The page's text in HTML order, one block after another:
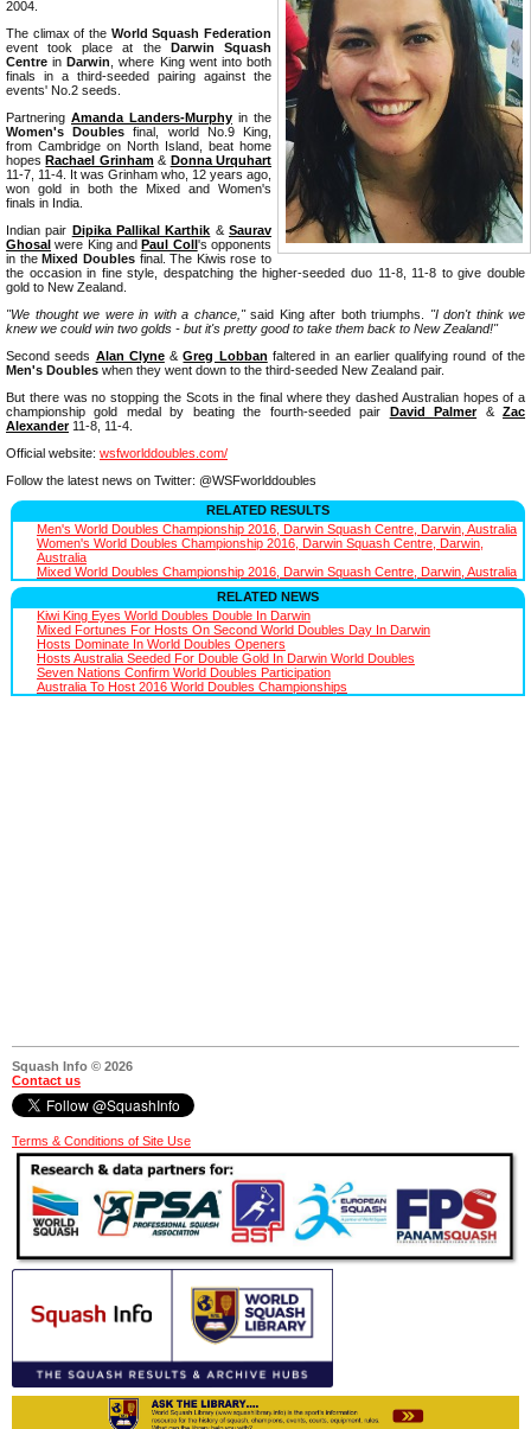
2004.
The climax of the World Squash Federation
event took place at the Darwin Squash
Centre inDarwin
, where King went into both
finals in a third-seeded pairing against the
events' No.2 seeds.
Partnering Amanda Landers-Murphy in the
Women's Doubles final, world No.9 King,
from Cambridge on North Island, beat home
hopesRachael Grinham& Donna Urquhart
11-7, 11-4. It was Grinham who, 12 years ago,
won gold in both the Mixed and Women's
finals in India.
Indian pair Dipika Pallikal Karthik &Saurav
Ghosal were King andPaul Coll's opponents
in theMixed Doublesfinal. The Kiwis rose to
the occasion in fine style, despatching the higher-seeded duo 11-8, 11-8 to give double
gold to New Zealand.
"We thought we were in with a chance,"said King after both triumphs.
"I don't think we
knew we could win two golds - but it's pretty good to take them back to New Zealand!"
Second seeds Alan Clyne&Greg Lobban faltered in an earlier qualifying round of the
Men's Doubles when they went down to the third-seeded New Zealand pair.
But there was no stopping the Scots in the final where they dashed Australian hopes of a
championship gold medal by beating the fourth-seeded pair David Palmer&Zac
Alexander11-8, 11-4.
Official website: wsfworlddoubles.com/
Follow the latest news on Twitter: @WSFworlddoubles
RELATED RESULTS
Men's World Doubles Championship 2016, Darwin Squash Centre, Darwin, Australia
Women's World Doubles Championship 2016, Darwin Squash Centre, Darwin,
Australia
Mixed World Doubles Championship 2016, Darwin Squash Centre, Darwin, Australia
RELATED NEWS
Kiwi King Eyes World Doubles Double In Darwin
Mixed Fortunes For Hosts On Second World Doubles Day In Darwin
Hosts Dominate In World Doubles Openers
Hosts Australia Seeded For Double Gold In Darwin World Doubles
Seven Nations Confirm World Doubles Participation
Australia To Host 2016 World Doubles Championships
Squash Info © 2026
Contact us
Terms & Conditions of Site Use